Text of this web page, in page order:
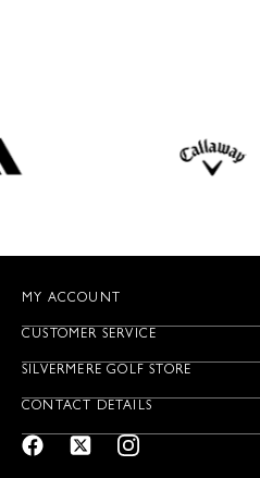
MY ACCOUNT
CUSTOMER SERVICE
SILVERMERE GOLF STORE
CONTACT DETAILS